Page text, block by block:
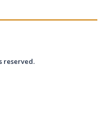
reserved.